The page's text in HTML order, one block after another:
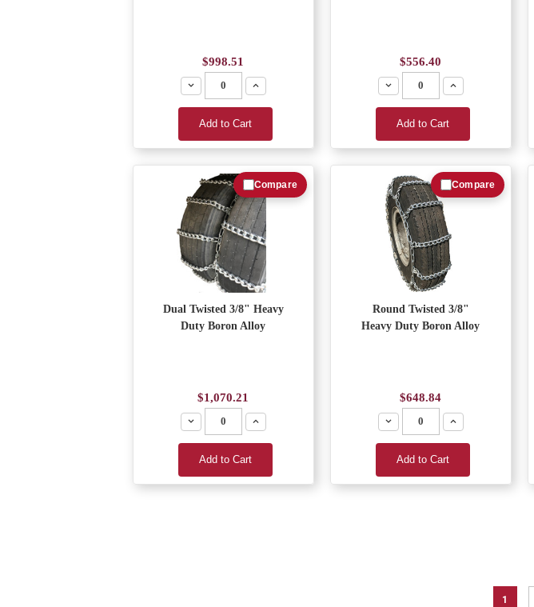
$998.51
Decrease
Increase
Add to Cart
$556.40
Decrease
Increase
Add to Cart
Dual Twisted 3/8" Heavy
Duty Boron Alloy
$1,070.21
Decrease
Increase
Add to Cart
Compare
Round Twisted 3/8"
Heavy Duty Boron Alloy
$648.84
Decrease
Increase
Add to Cart
Compare
1